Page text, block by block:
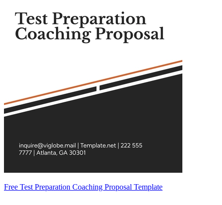
Free Test Preparation Coaching Proposal Template